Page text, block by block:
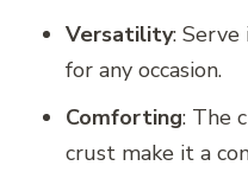
Versatility:
for any occasion.
Comforting: The
crust make it a